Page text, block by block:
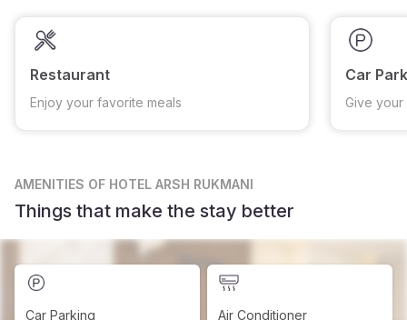
Restaurant
Enjoy your favorite meals
Car
Give
AMENITIES OF HOTEL ARSH RUKMANI
Things that make the stay better
Car Parking Air Conditioner